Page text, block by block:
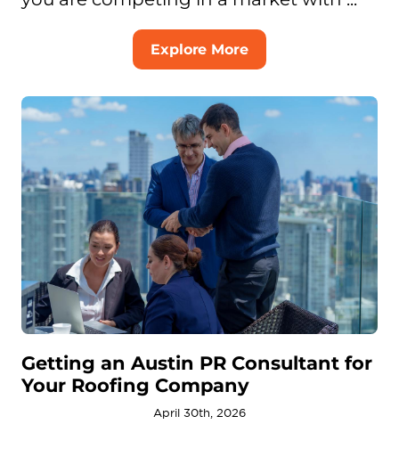
Explore More
Getting an Austin PR Consultant for
Your Roofing Company
April 30th, 2026